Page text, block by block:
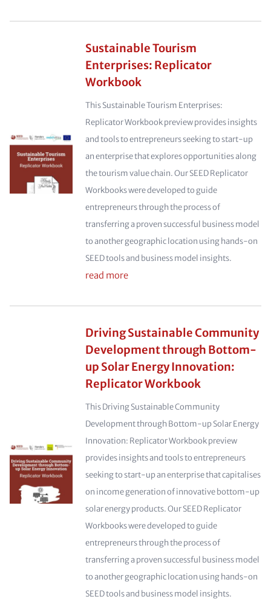
Sustainable Tourism
Enterprises: Replicator
Workbook
This Sustainable Tourism Enterprises:
Replicator Workbook preview provides insights
and tools to entrepreneurs seeking to start-up
an enterprise that explores opportunities along
the tourism value chain. Our SEED Replicator
Workbooks were developed to guide
entrepreneurs through the process of
transferring a proven successful business model
to another geographic location using hands-on
SEED tools and business model insights.
read more
Driving Sustainable Community
Development through Bottom-
up Solar Energy Innovation:
Replicator Workbook
This Driving Sustainable Community
Development through Bottom-up Solar Energy
Innovation: Replicator Workbook preview
provides insights and tools to entrepreneurs
seeking to start-up an enterprise that capitalises
on income generation of innovative bottom-up
solar energy products. Our SEED Replicator
Workbooks were developed to guide
entrepreneurs through the process of
transferring a proven successful business model
to another geographic location using hands-on
SEED tools and business model insights.